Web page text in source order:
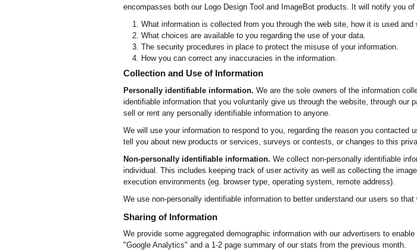
encompasses both our Logo Design Tool and ImageBot products. It will notify you of
What information is collected from you through the web site, how it is used and
What choices are available to you regarding the use of your data.
The security procedures in place to protect the misuse of your information.
How you can correct any inaccuracies in the information.
Collection and Use of Information
Personally identifiable information. We are the sole owners of the information
identifiable information that you voluntarily give us through the website, through
sell or rent any personally identifiable information to anyone.
We will use your information to respond to you, regarding the reason you
tell you about new products or services, surveys or contests, or changes to this
Non-personally identifiable information. We collect non-personally identifiable
individual. This includes keeping track of user activity as well as collecting the
execution environments (eg. browser type, operating system, remote address).
We use non-personally identifiable information to better understand our users so
Sharing of Information
We provide some aggregated demographic information with our advertisers to
"Google Analytics" and a 1-2 page summary of our stats from the previous month.